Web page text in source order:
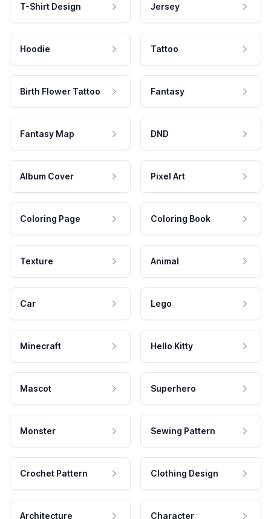
T-Shirt Design Jersey
Hoodie Tattoo
Birth Flower Tattoo Fantasy
Fantasy Map DND
Album Cover Pixel Art
Coloring Page Coloring Book
Texture Animal
Car Lego
Minecraft Hello Kitty
Mascot Superhero
Monster Sewing Pattern
Crochet Pattern Clothing Design
Architecture Character